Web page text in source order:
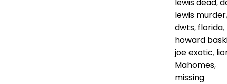
lewis murder,
dwts, florida,
howard
joe exotic,
Mahomes,
missing